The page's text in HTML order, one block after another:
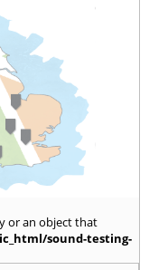
or an object that
sound-testing-